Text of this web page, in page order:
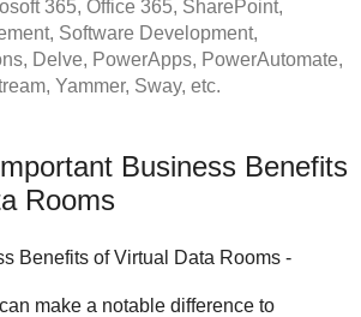
365, Office 365, SharePoint,
Software Development,
Delve, PowerApps, PowerAutomate,
Yammer, Sway, etc.
Business Benefits
Rooms
Benefits of Virtual Data Rooms -
make a notable difference to